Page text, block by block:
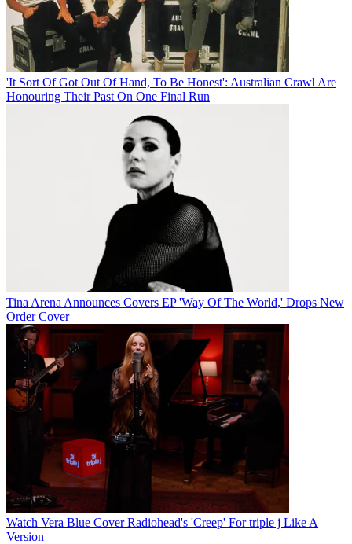
'It Sort Of Got Out Of Hand, To Be Honest': Australian Crawl Are
Honouring Their Past On One Final Run
Tina Arena Announces Covers EP 'Way Of The World,' Drops New
Order Cover
Watch Vera Blue Cover Radiohead's 'Creep' For triple j Like A
Version